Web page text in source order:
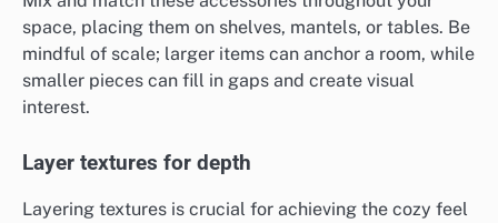
space, placing them on shelves, mantels, or tables. Be
mindful of scale; larger items can anchor a room, while
smaller pieces can fill in gaps and create visual
interest.
Layer textures for depth
Layering textures is crucial for achieving the cozy feel